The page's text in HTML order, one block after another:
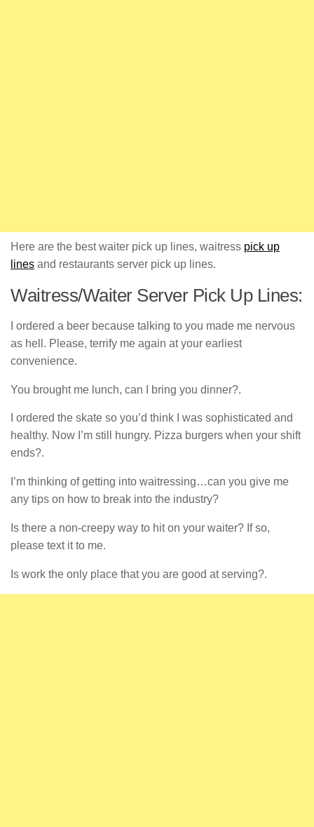
Here are the best waiter pick up lines, waitress pick up
lines and restaurants server pick up lines.
Waitress/Waiter Server Pick Up Lines:
I ordered a beer because talking to you made me nervous
as hell. Please, terrify me again at your earliest
convenience.
You brought me lunch, can I bring you dinner?.
I ordered the skate so you’d think I was sophisticated and
healthy. Now I’m still hungry. Pizza burgers when your shift
ends?.
I’m thinking of getting into waitressing…can you give me
any tips on how to break into the industry?
Is there a non-creepy way to hit on your waiter? If so,
please text it to me.
Is work the only place that you are good at serving?.